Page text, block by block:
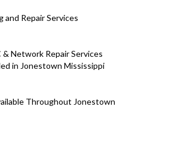
and Repair Services
Network Repair Services
in Jonestown Mississippi
Throughout Jonestown